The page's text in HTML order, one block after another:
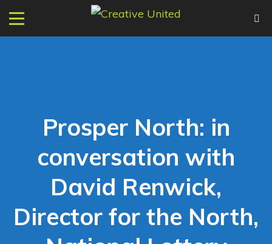
Prosper North: in
conversation with
David Renwick,
Director for the North,